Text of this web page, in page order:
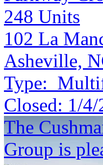
248 Units
102 La
Asheville,
Type:
Closed: 1/4/
The
Group is